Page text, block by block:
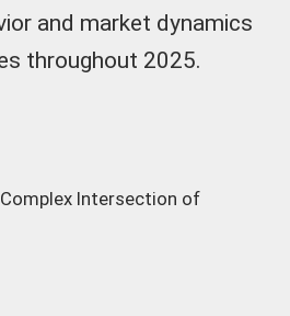
and market dynamics
throughout 2025.
Intersection of